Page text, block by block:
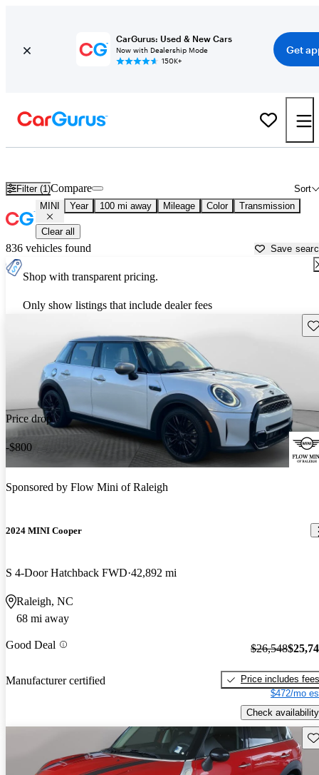
CarGurus: Used & New Cars
Now with Dealership Mode
150K+
Get
Filter (1) Sort
Compare
MINI Year 100 mi away Mileage Color Transmission
Clear all
836 vehicles found Save
Shop with transparent pricing.
Only show listings that include dealer fees
Price drop
-$800
Sponsored by Flow Mini of Raleigh
2024 MINI Cooper
S 4-Door Hatchback FWD 42,892 mi
Raleigh, NC
68 mi away
Good Deal
Manufacturer certified
$26,548
Price includes fees
$472/mo
Check availability